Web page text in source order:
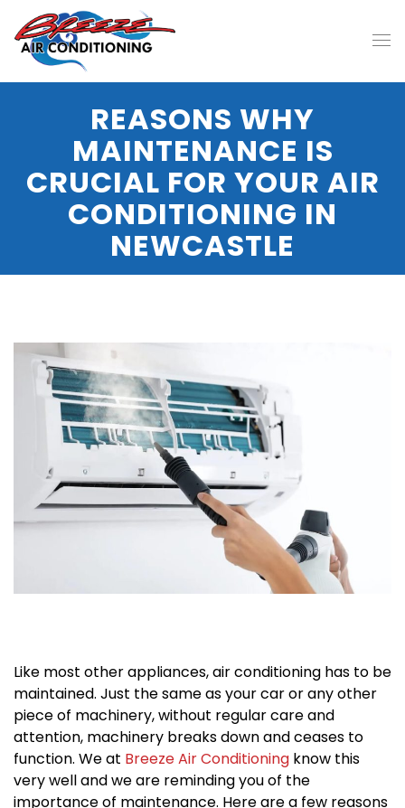
REASONS WHY
MAINTENANCE IS
CRUCIAL FOR YOUR AIR
CONDITIONING IN
NEWCASTLE
Like most other appliances, air conditioning has to be
maintained. Just the same as your car or any other
piece of machinery, without regular care and
attention, machinery breaks down and ceases to
function. We at Breeze Air Conditioning know this
very well and we are reminding you of the
importance of maintenance. Here are a few reasons